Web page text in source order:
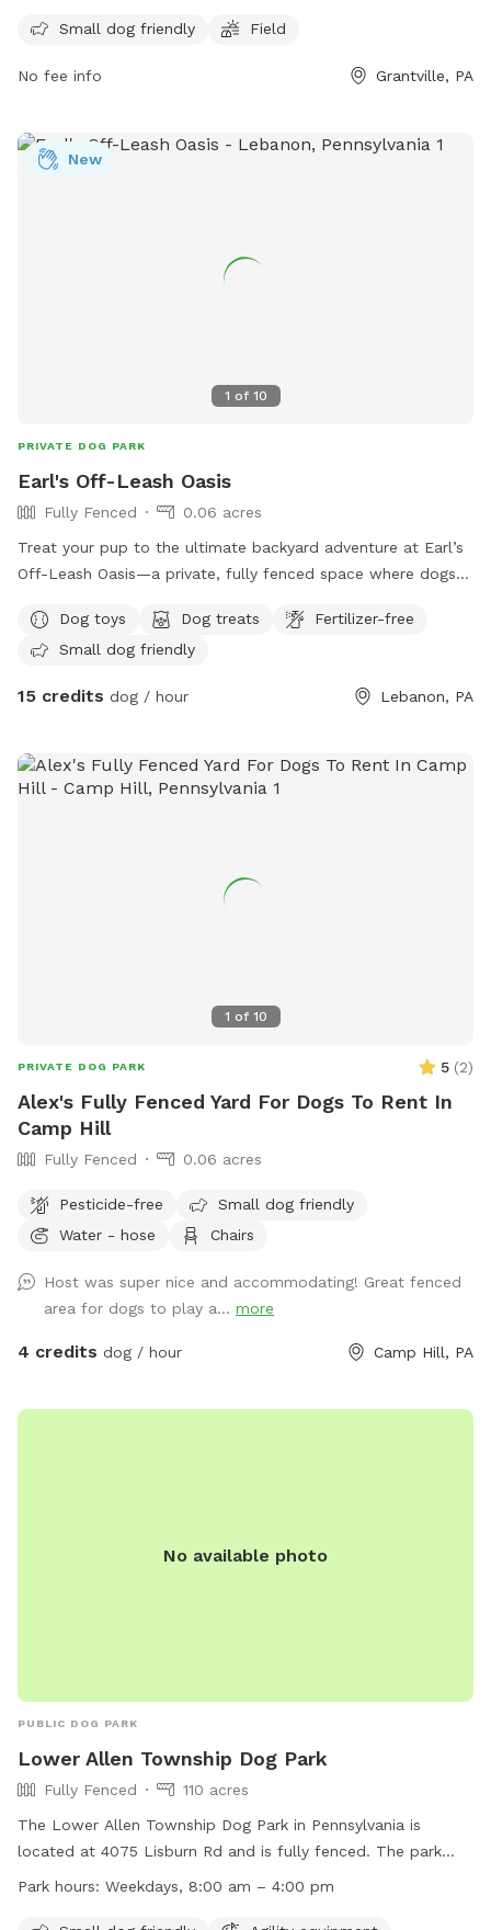
includes a spacious field for dogs to run and exercise. Visit
Small dog friendly Field
No fee info Grantville, PA
1 of 10
New
PRIVATE DOG PARK
Earl's Off-Leash Oasis
Fully Fenced
0.06 acres
Treat your pup to the ultimate backyard adventure at Earl’s
Off-Leash Oasis—a private, fully fenced space where dogs
your dog loves to sprint across the yard, chase a ball, or
simply relax in the fresh air, this peaceful retreat offers
cool off with a splash in our dog-friendly swimming pool,
heat. The yard is reserved exclusively for you during your
visit, providing a clean, quiet, and stress-free environment
perfect place for tails to wag and memories to be made!
Dog toys Dog treats
Fertilizer-free
Small dog friendly
15 credits dog / hour Lebanon, PA
1 of 10
PRIVATE DOG PARK 5 (2)
Alex's Fully Fenced Yard For Dogs To Rent In
Camp Hill
Fully Fenced 0.06 acres
Pesticide-free
Small dog friendly
Water - hose
Chairs
Host was super nice and accommodating! Great fenced
area for dogs to play a... more
4 credits dog / hour Camp Hill, PA
No available photo
PUBLIC DOG PARK
Lower Allen Township Dog Park
Fully Fenced
110 acres
The Lower Allen Township Dog Park in Pennsylvania is
located at 4075 Lisburn Rd and is fully fenced. The park
includes amenities such as agility equipment, dog drinking
Park hours: Weekdays, 8:00 am – 4:00 pm